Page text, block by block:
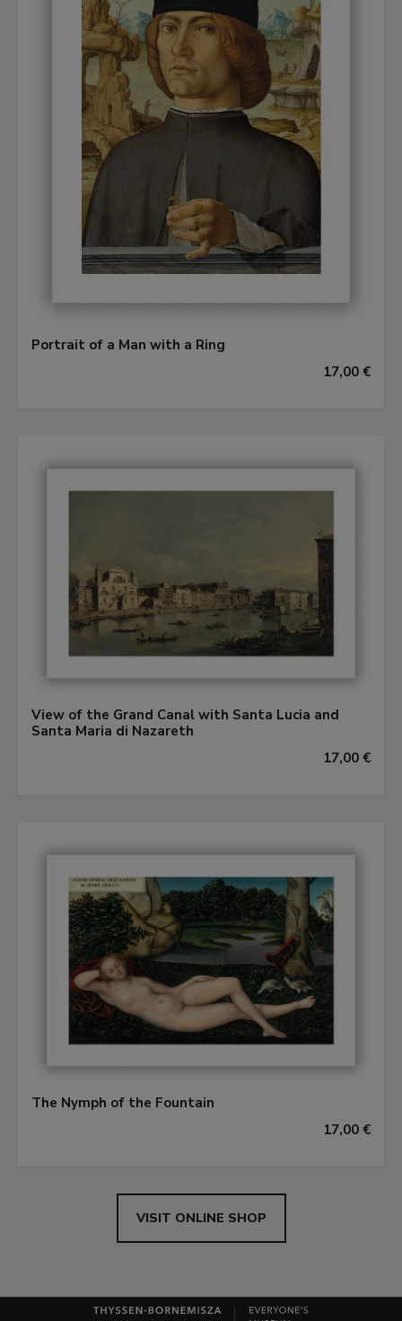
Portrait of a Man with a Ring
17,00 €
View of the Grand Canal with Santa Lucia and
Santa Maria di Nazareth
17,00 €
The Nymph of the Fountain
17,00 €
VISIT ONLINE SHOP